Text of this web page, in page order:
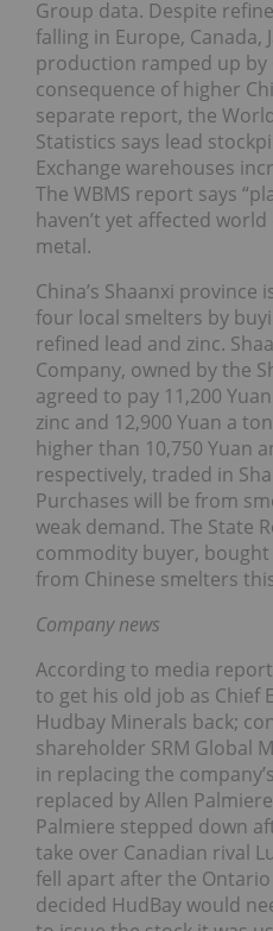
Group data. Despite
falling in Europe, Canada,
production ramped up by
consequence of higher
separate report, the
Statistics says lead
Exchange warehouses
The WBMS report says
haven’t yet affected
metal.
China’s Shaanxi
four local smelters by
refined lead and zinc.
Company, owned by the
agreed to pay 11,200
zinc and 12,900 Yuan a
higher than 10,750 Yuan
respectively, traded in
Purchases will be from
weak demand. The State
commodity buyer, bought
from Chinese smelters
Company news
According to media
to get his old job as Chief
Hudbay Minerals back;
shareholder SRM Global
in replacing the
replaced by Allen
Palmiere stepped down
take over Canadian rival
fell apart after the
decided HudBay would